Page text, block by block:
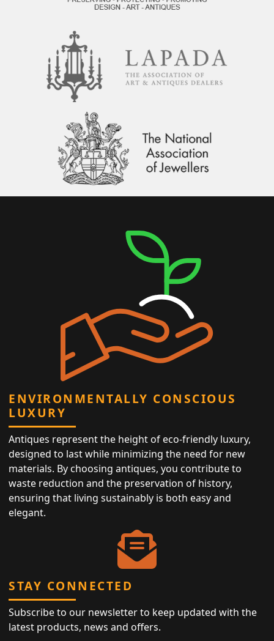
ENVIRONMENTALLY CONSCIOUS
LUXURY
Antiques represent the height of eco-friendly luxury,
designed to last while minimizing the need for new
materials. By choosing antiques, you contribute to
waste reduction and the preservation of history,
ensuring that living sustainably is both easy and
elegant.
STAY CONNECTED
Subscribe to our newsletter to keep updated with the
latest products, news and offers.